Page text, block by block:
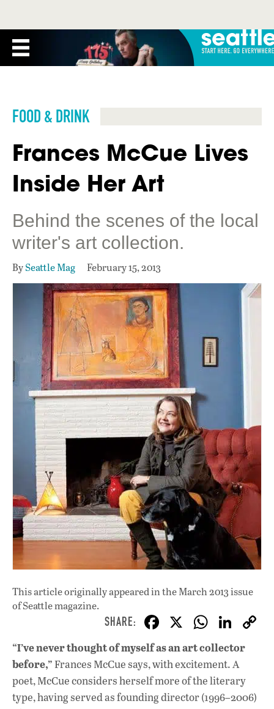
FOOD & DRINK
Frances McCue Lives
Inside Her Art
Behind the scenes of the local
writer's art collection.
BySeattle Mag February 15, 2013
This article originally appeared inthe March 2013 issue
of Seattle magazine.
F
ac
e
b
o
X W
h
at
s
A
Li
n
e
dI
“I’ve never thought of myself as an art collector
before,”Frances McCue says, with excitement. A
poet, McCue considers herself more of the literary
type, having served as founding director (1996–2006)